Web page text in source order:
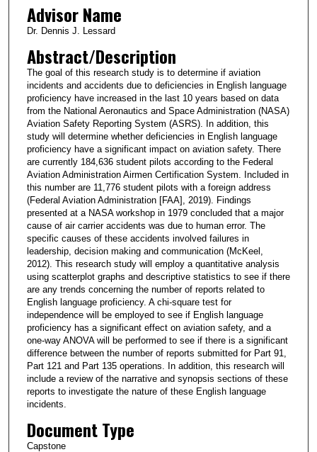
Advisor Name
Dr. Dennis J. Lessard
Abstract/Description
The goal of this research study is to determine if aviation
incidents and accidents due to deficiencies in English language
proficiency have increased in the last 10 years based on data
from the National Aeronautics and Space Administration (NASA)
Aviation Safety Reporting System (ASRS). In addition, this
study will determine whether deficiencies in English language
proficiency have a significant impact on aviation safety. There
are currently 184,636 student pilots according to the Federal
Aviation Administration Airmen Certification System. Included in
this number are 11,776 student pilots with a foreign address
(Federal Aviation Administration [FAA], 2019). Findings
presented at a NASA workshop in 1979 concluded that a major
cause of air carrier accidents was due to human error. The
specific causes of these accidents involved failures in
leadership, decision making and communication (McKeel,
2012). This research study will employ a quantitative analysis
using scatterplot graphs and descriptive statistics to see if there
are any trends concerning the number of reports related to
English language proficiency. A chi-square test for
independence will be employed to see if English language
proficiency has a significant effect on aviation safety, and a
one-way ANOVA will be performed to see if there is a significant
difference between the number of reports submitted for Part 91,
Part 121 and Part 135 operations. In addition, this research will
include a review of the narrative and synopsis sections of these
reports to investigate the nature of these English language
incidents.
Document Type
Capstone